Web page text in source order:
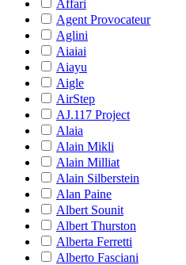
Affari
Agent Provocateur
Aglini
Aiaiai
Aiayu
Aigle
AirStep
AJ.117 Project
Alaia
Alain Mikli
Alain Milliat
Alain Silberstein
Alan Paine
Albert Sounit
Albert Thurston
Alberta Ferretti
Alberto Fasciani